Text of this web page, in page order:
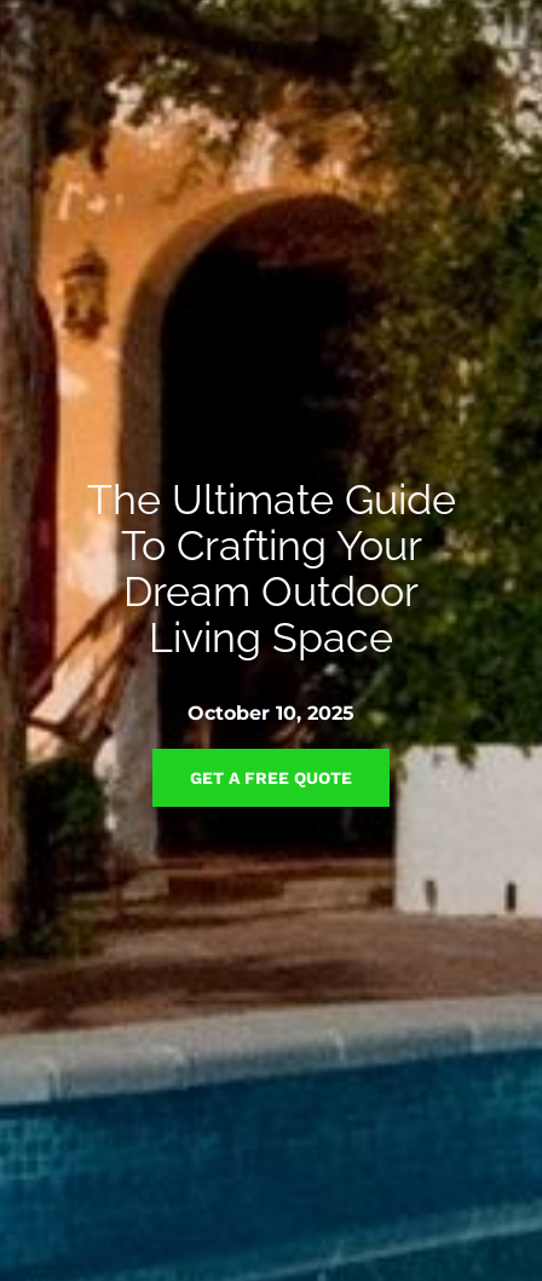
The Ultimate Guide
To Crafting Your
Dream Outdoor
Living Space
October 10, 2025
GET A FREE QUOTE